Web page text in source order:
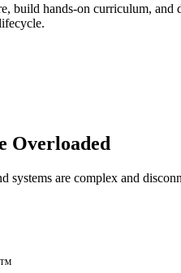
build hands-on curriculum,
Overloaded
systems are complex and